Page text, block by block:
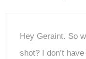
Hey Geraint. So
shot? I don’t